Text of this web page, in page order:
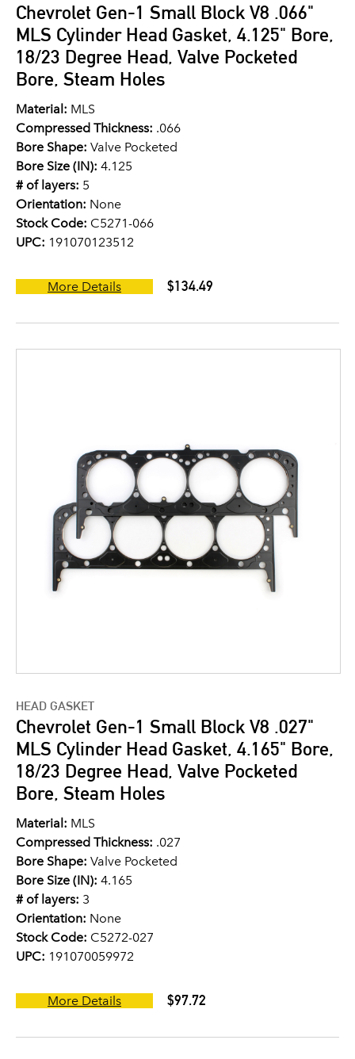
Chevrolet Gen-1 Small Block V8 .066"
MLS Cylinder Head Gasket, 4.125" Bore,
18/23 Degree Head, Valve Pocketed
Bore, Steam Holes
Material: MLS
Compressed Thickness: .066
Bore Shape: Valve Pocketed
Bore Size (IN): 4.125
# of layers: 5
Orientation: None
Stock Code: C5271-066
UPC: 191070123512
More Details $134.49
HEAD GASKET
Chevrolet Gen-1 Small Block V8 .027"
MLS Cylinder Head Gasket, 4.165" Bore,
18/23 Degree Head, Valve Pocketed
Bore, Steam Holes
Material: MLS
Compressed Thickness: .027
Bore Shape: Valve Pocketed
Bore Size (IN): 4.165
# of layers: 3
Orientation: None
Stock Code: C5272-027
UPC: 191070059972
More Details $97.72